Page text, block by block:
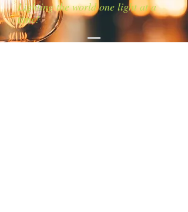
Lighting the world one light at a
time!